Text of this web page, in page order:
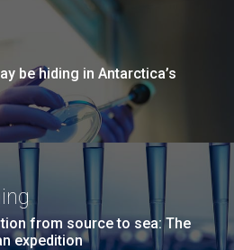
be hiding in Antarctica’s
from source to sea: The
expedition